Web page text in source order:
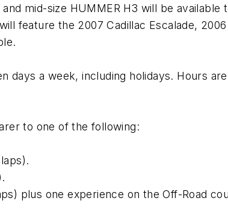
mid-size HUMMER H3 will be
feature the 2007 Cadillac Escalade,
days a week, including holidays. Hours
to one of the following:
plus one experience on the Off-Road